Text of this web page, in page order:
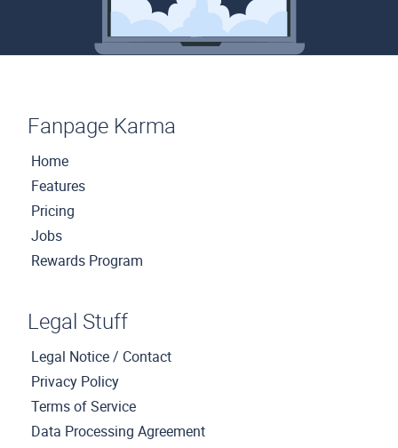
Fanpage Karma
Home
Features
Pricing
Jobs
Rewards Program
Legal Stuff
Legal Notice / Contact
Privacy Policy
Terms of Service
Data Processing Agreement